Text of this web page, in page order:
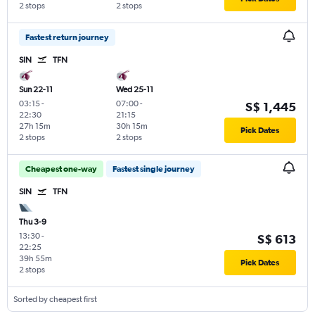
2 stops 2 stops
Fastest return journey
SIN TFN
Sun 22-11
03:15-
22:30
2 stops
27h 15m
Wed 25-11
07:00-
21:15
2 stops
30h 15m
S$ 1,445
Pick Dates
Cheapest one-way Fastest single journey
SIN TFN
Thu 3-9
13:30-
22:25
2 stops
39h 55m
S$ 613
Pick Dates
Sorted by cheapest first